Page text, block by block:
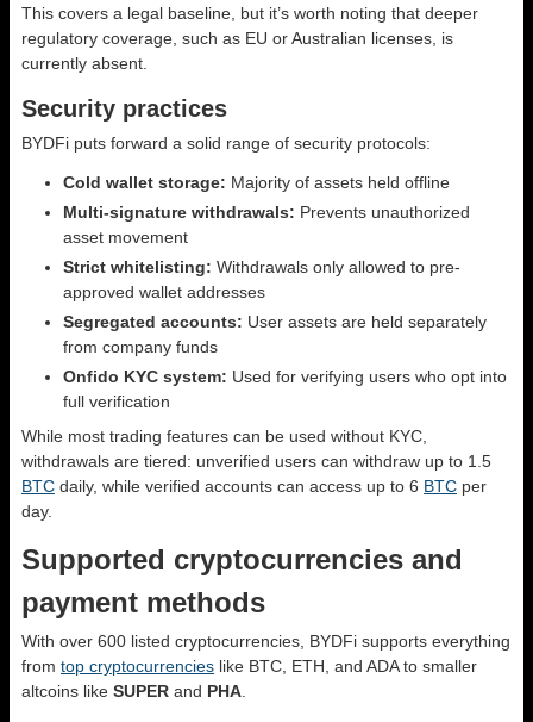
This covers a legal baseline, but it’s worth noting that deeper
regulatory coverage, such as EU or Australian licenses, is
currently absent.
Security practices
BYDFi puts forward a solid range of security protocols:
Cold wallet storage: Majority of assets held offline
Multi-signature withdrawals: Prevents unauthorized
asset movement
Strict whitelisting: Withdrawals only allowed to pre-
approved wallet addresses
Segregated accounts: User assets are held separately
from company funds
Onfido KYC system: Used for verifying users who opt into
full verification
While most trading features can be used without KYC,
withdrawals are tiered: unverified users can withdraw up to 1.5
BTC daily, while verified accounts can access up to 6 BTC per
day.
Supported cryptocurrencies and
payment methods
With over 600 listed cryptocurrencies, BYDFi supports everything
from top cryptocurrencies like BTC, ETH, and ADA to smaller
altcoins like SUPER and PHA